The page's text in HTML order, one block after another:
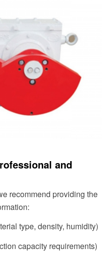
and
recommend providing the
type, density, humidity)
capacity requirements)